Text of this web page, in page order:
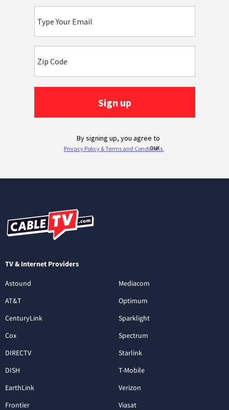
TV & Internet Providers
Astound
AT&T
CenturyLink
Cox
DIRECTV
DISH
EarthLink
Frontier
Mediacom
Optimum
Sparklight
Spectrum
Starlink
T-Mobile
Verizon
Viasat